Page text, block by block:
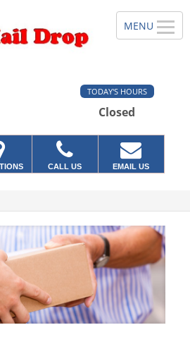
TODAY'S HOURS
Closed
CALL US EMAIL US